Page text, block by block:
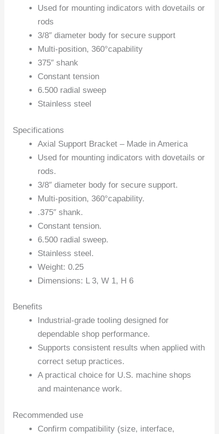
Used for mounting indicators with dovetails or
rods
3/8″ diameter body for secure support
Multi-position, 360°capability
375″ shank
Constant tension
6.500 radial sweep
Stainless steel
Specifications
Axial Support Bracket – Made in America
Used for mounting indicators with dovetails or
rods.
3/8″ diameter body for secure support.
Multi-position, 360°capability.
.375″ shank.
Constant tension.
6.500 radial sweep.
Stainless steel.
Weight: 0.25
Dimensions: L 3, W 1, H 6
Benefits
Industrial-grade tooling designed for
dependable shop performance.
Supports consistent results when applied with
correct setup practices.
A practical choice for U.S. machine shops
and maintenance work.
Recommended use
Confirm compatibility (size, interface,